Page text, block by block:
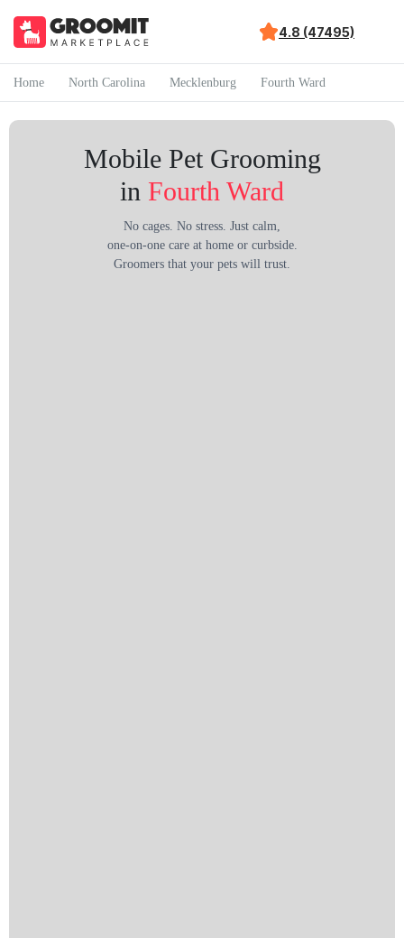
4.8 (47495)
Home North Carolina Mecklenburg Fourth Ward
Mobile Pet Grooming
in Fourth Ward
No cages. No stress. Just calm,
one-on-one care at home or curbside.
Groomers that your pets will trust.